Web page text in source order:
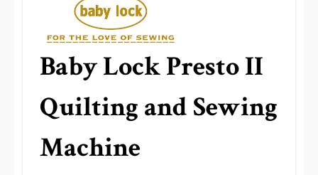
Baby Lock Presto II
Quilting and Sewing
Machine